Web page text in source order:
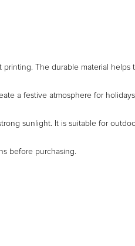
The durable material helps
a festive atmosphere for
sunlight. It is suitable for
before purchasing.